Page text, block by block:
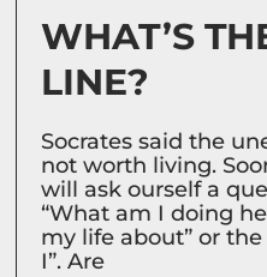
WHAT’S
LINE?
Socrates said the
not worth living.
will ask ourself a
“What am I doing
my life about” or
I”. Are